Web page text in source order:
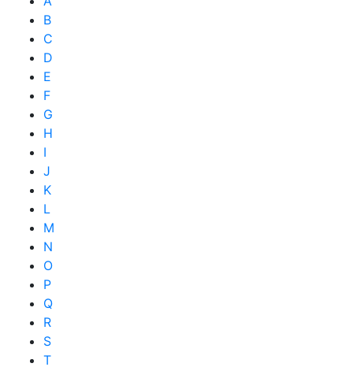
B
C
D
E
F
G
H
I
J
K
L
M
N
O
P
Q
R
S
T